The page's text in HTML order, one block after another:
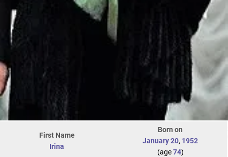
First Name
Irina
Born on
January 20, 1952
(age74)